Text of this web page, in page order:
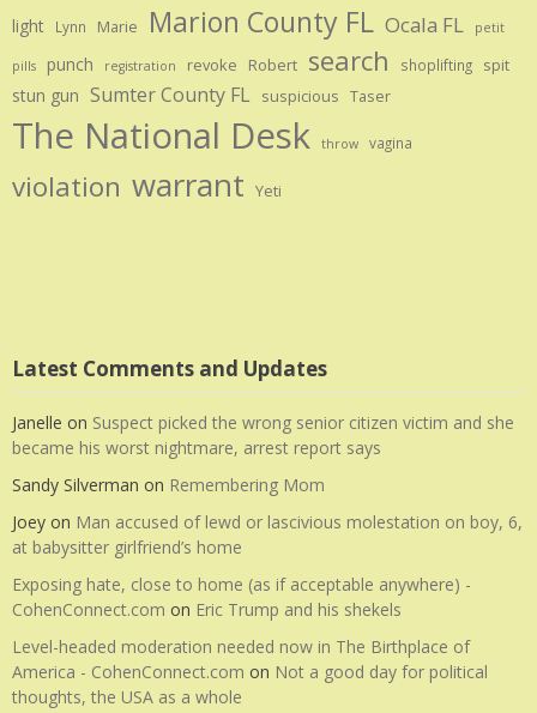
light Lynn Marie Marion County FL Ocala FL petit
pills punch registration revoke Robert search shoplifting spit
stun gun Sumter County FL suspicious Taser
The National Desk throw vagina
violation warrant Yeti
Latest Comments and Updates
Janelle on Suspect picked the wrong senior citizen victim and she
became his worst nightmare, arrest report says
Sandy Silverman on Remembering Mom
Joey on Man accused of lewd or lascivious molestation on boy, 6,
at babysitter girlfriend’s home
Exposing hate, close to home (as if acceptable anywhere) -
CohenConnect.com on Eric Trump and his shekels
Level-headed moderation needed now in The Birthplace of
America - CohenConnect.com on Not a good day for political
thoughts, the USA as a whole